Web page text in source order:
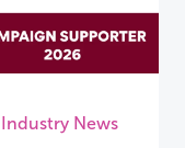
Industry News